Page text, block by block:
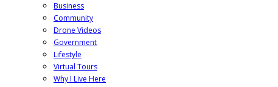
Business
Community
Drone Videos
Government
Lifestyle
Virtual Tours
Why I Live Here